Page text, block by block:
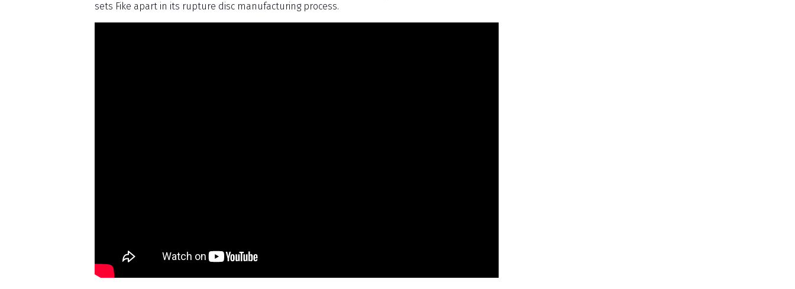
sets Fike apart in its rupture disc manufacturing process.